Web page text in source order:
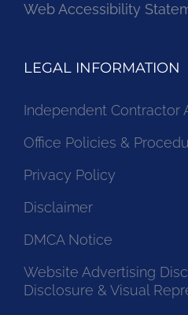
Web Accessibility
LEGAL INFORMATION
Independent Contractor
Office Policies &
Privacy Policy
Disclaimer
DMCA Notice
Website Advertising
Disclosure & Visual